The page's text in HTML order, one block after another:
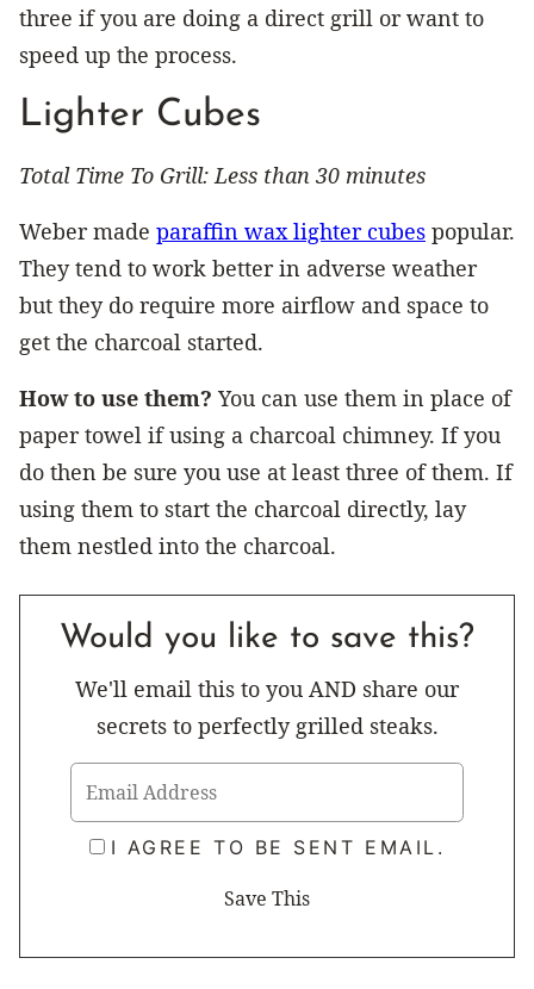
three if you are doing a direct grill or want to
speed up the process.
Lighter Cubes
Total Time To Grill: Less than 30 minutes
Weber made paraffin wax lighter cubes popular.
They tend to work better in adverse weather
but they do require more airflow and space to
get the charcoal started.
How to use them? You can use them in place of
paper towel if using a charcoal chimney. If you
do then be sure you use at least three of them. If
using them to start the charcoal directly, lay
them nestled into the charcoal.
Would you like to save this?
We'll email this to you AND share our
secrets to perfectly grilled steaks.
I AGREE TO BE SENT EMAIL.